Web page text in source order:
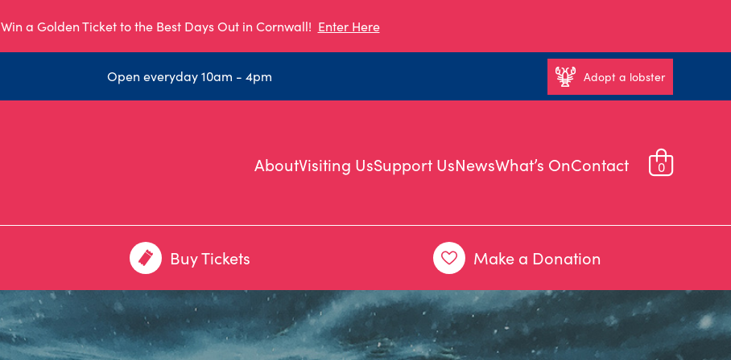
Win a Golden Ticket to the Best Days Out in Cornwall! Enter Here
Open everyday 10am - 4pm Adopt a lobster
AboutVisiting UsSupport UsNewsWhat’s OnContact 0
Buy Tickets Make a Donation